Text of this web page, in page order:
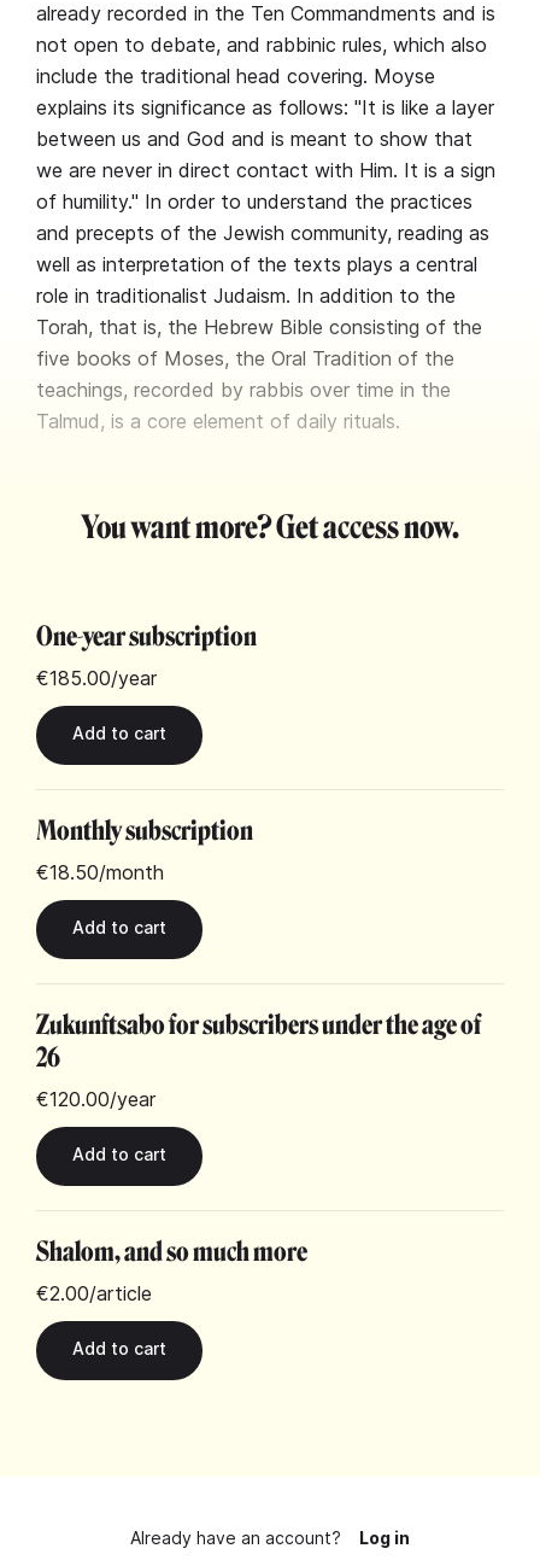
already recorded in the Ten Commandments and is
not open to debate, and rabbinic rules, which also
include the traditional head covering. Moyse
explains its significance as follows: "It is like a layer
between us and God and is meant to show that
we are never in direct contact with Him. It is a sign
of humility." In order to understand the practices
and precepts of the Jewish community, reading as
well as interpretation of the texts plays a central
role in traditionalist Judaism. In addition to the
Torah, that is, the Hebrew Bible consisting of the
five books of Moses, the Oral Tradition of the
teachings, recorded by rabbis over time in the
Talmud, is a core element of daily rituals.
You want more? Get access now.
One-year subscription
€185.00/year
Monthly subscription
€18.50/month
Zukunftsabo for subscribers under the age of
26
€120.00/year
Shalom, and so much more
€2.00/article
Already have an account? Log in